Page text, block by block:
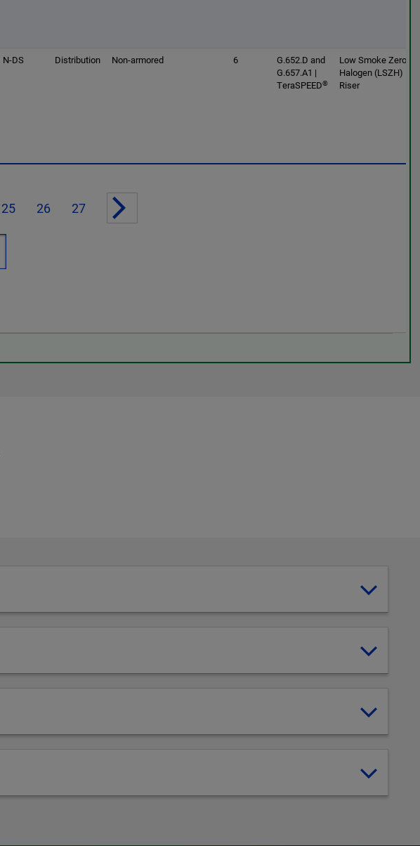
N-DS Distribution Non-armored 6
G.652.D and
G.657.A1 |
TeraSPEED®
Low Smoke Zero
Halogen (LSZH) |
Riser
25 26 27